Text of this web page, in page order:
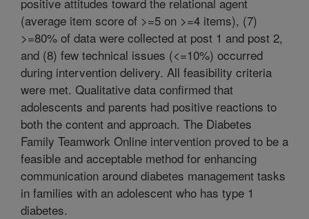
(average item score of >=5 on >=4 items), (7)
>=80% of data were collected at post 1 and post 2,
and (8) few technical issues (<=10%) occurred
during intervention delivery. All feasibility criteria
were met. Qualitative data confirmed that
adolescents and parents had positive reactions to
both the content and approach. The Diabetes
Family Teamwork Online intervention proved to be a
feasible and acceptable method for enhancing
communication around diabetes management tasks
in families with an adolescent who has type 1
diabetes.